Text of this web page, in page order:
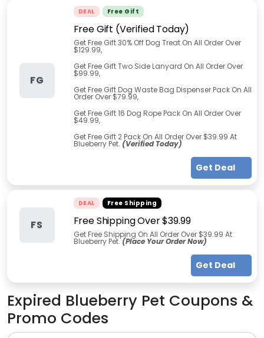
FG
DEAL Free Gift
Free Gift (Verified Today)
Get Free Gift 30% Off Dog Treat On All Order Over
$129.99,
Get Free Gift Two Side Lanyard On All Order Over
$99.99,
Get Free Gift Dog Waste Bag Dispenser Pack On All
Order Over $79.99,
Get Free Gift 16 Dog Rope Pack On All Order Over
$49.99,
Get Free Gift 2 Pack On All Order Over $39.99 At
Blueberry Pet. (Verified Today)
Get Deal
FS
DEAL Free Shipping
Free Shipping Over $39.99
Get Free Shipping On All Order Over $39.99 At
Blueberry Pet.(Place Your Order Now)
Get Deal
Expired Blueberry Pet Coupons &
Promo Codes